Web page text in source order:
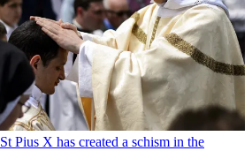
Pius X has created a schism in the